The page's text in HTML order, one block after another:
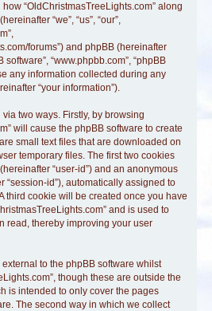
“OldChristmasTreeLights.com” along
“we”, “us”, “our”,
forums”) and phpBB (hereinafter
software”, “www.phpbb.com”, “phpBB
any information collected during any
“your information”).
two ways. Firstly, by browsing
will cause the phpBB software to create
small text files that are downloaded on
temporary files. The first two cookies
“user-id”) and an anonymous
“session-id”), automatically assigned to
third cookie will be created once you have
and is used to
read, thereby improving your user
to the phpBB software whilst
though these are outside the
is intended to only cover the pages
The second way in which we collect